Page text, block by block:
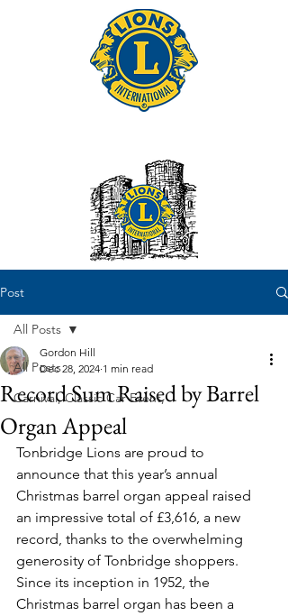
Post
All Posts
Carnival, Classic Car Event,
All Posts
Record Sum Raised by Barrel
Organ Appeal
Gordon Hill
Dec 28, 2024 1 min read
Tonbridge Lions are proud to
announce that this year’s annual
Christmas barrel organ appeal raised
an impressive total of £3,616, a new
record, thanks to the overwhelming
generosity of Tonbridge shoppers.
Since its inception in 1952, the
Christmas barrel organ has been a